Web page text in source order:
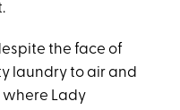
the face of
laundry to air and
where Lady